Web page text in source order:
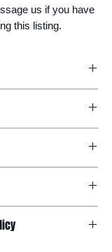
us if you have
this listing.